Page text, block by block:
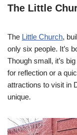
The Little
The Little Church,
only six people. It’s
Though small, it’s
for reflection or a
attractions to visit in
unique.